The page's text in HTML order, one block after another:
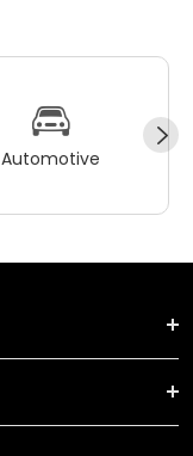
Automotive